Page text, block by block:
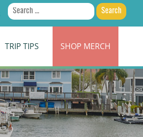
Search
for:
TRIP TIPS SHOP MERCH